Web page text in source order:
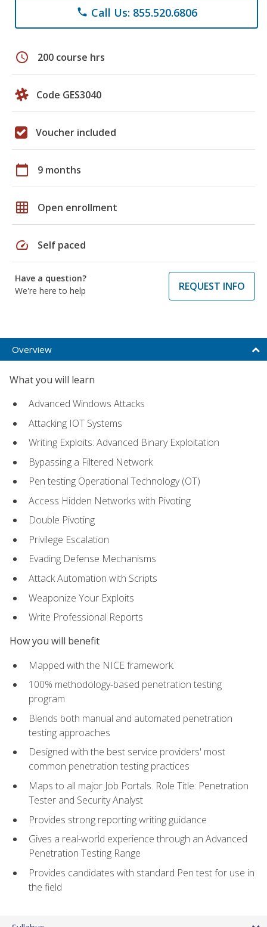
phone Call Us: 855.520.6806
schedule 200 course hrs
Code GES3040
Voucher included
calendar_today 9 months
grid_on Open enrollment
speed Self paced
Have a question?
We're here to help
REQUEST INFO
Overview
What you will learn
Advanced Windows Attacks
Attacking IOT Systems
Writing Exploits: Advanced Binary Exploitation
Bypassing a Filtered Network
Pen testing Operational Technology (OT)
Access Hidden Networks with Pivoting
Double Pivoting
Privilege Escalation
Evading Defense Mechanisms
Attack Automation with Scripts
Weaponize Your Exploits
Write Professional Reports
How you will benefit
Mapped with the NICE framework.
100% methodology-based penetration testing
program
Blends both manual and automated penetration
testing approaches
Designed with the best service providers' most
common penetration testing practices
Maps to all major Job Portals. Role Title: Penetration
Tester and Security Analyst
Provides strong reporting writing guidance
Gives a real-world experience through an Advanced
Penetration Testing Range
Provides candidates with standard Pen test for use in
the field